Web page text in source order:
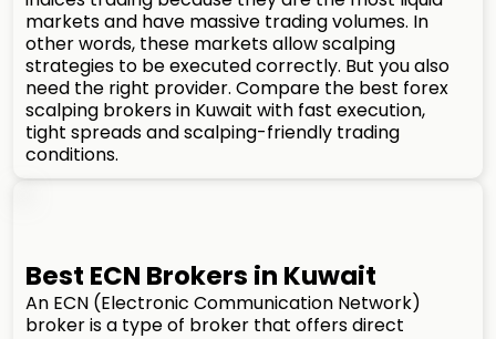
markets and have massive trading volumes. In
other words, these markets allow scalping
strategies to be executed correctly. But you also
need the right provider. Compare the best forex
scalping brokers in Kuwait with fast execution,
tight spreads and scalping-friendly trading
conditions.
Best ECN Brokers in Kuwait
An ECN (Electronic Communication Network)
broker is a type of broker that offers direct